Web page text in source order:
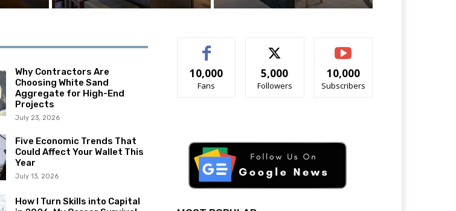
Why Contractors Are
Choosing White Sand
Aggregate for High-End
Projects
July 23, 2026
Five Economic Trends That
Could Affect Your Wallet This
Year
July 13, 2026
How I Turn Skills into Capital
10,000
Fans
5,000
Followers
10,000
Subscribers